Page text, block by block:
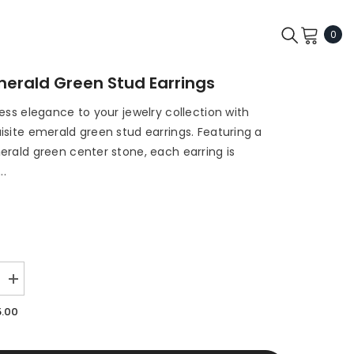
00
Green Stud Earrings
elegance to your jewelry collection with
emerald green stud earrings. Featuring a
green center stone, each earring is
Increase
quantity
for